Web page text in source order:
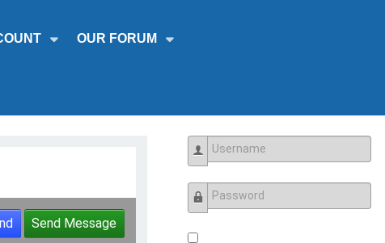
OUR FORUM
Send Message
Username
Password